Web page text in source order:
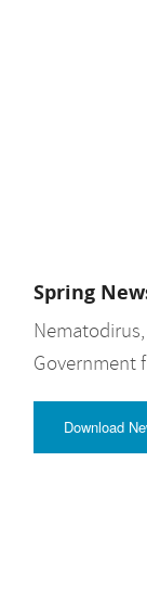
Spring
Government
Download